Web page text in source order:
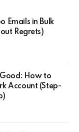
Emails in Bulk
Regrets)
How to
Account (Step-